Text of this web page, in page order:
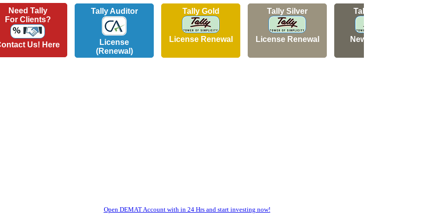
Need Tally
For Clients?
Us! Here
Tally Auditor
License
(Renewal)
Tally Gold
License Renewal
Tally Silver
License Renewal
Tally Silver
New Licence
Open DEMAT Account with in 24 Hrs and start investing now!